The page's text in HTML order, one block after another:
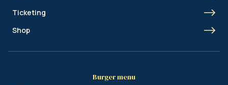
Ticketing
Shop
Burger menu